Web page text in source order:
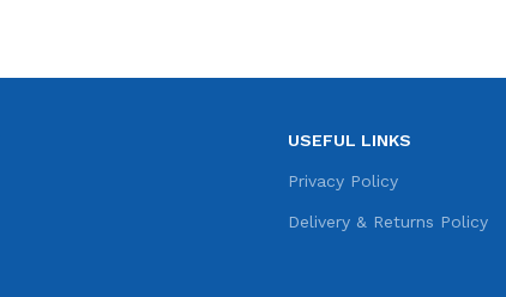
USEFUL LINKS
Privacy Policy
Delivery & Returns Policy